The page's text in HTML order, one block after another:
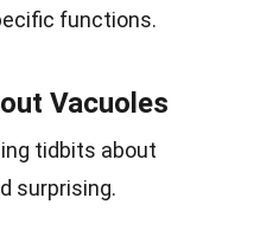
functions.
Vacuoles
tidbits about
surprising.